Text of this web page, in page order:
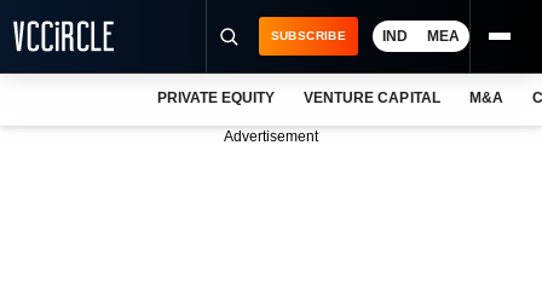
SUBSCRIBE IND MEA
PRIVATE EQUITY VENTURE CAPITAL M&A
Advertisement